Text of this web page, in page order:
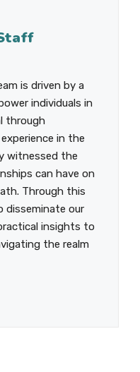
is driven by a
individuals in
through
in the
witnessed the
can have on
Through this
disseminate our
insights to
the realm